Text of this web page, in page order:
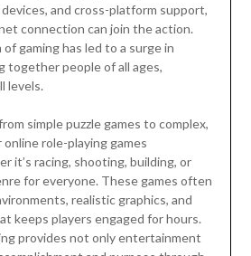
and cross-platform support,
connection can join the action.
gaming has led to a surge in
together people of all ages,
levels.
simple puzzle games to complex,
role-playing games
it’s racing, shooting, building, or
for everyone. These games often
realistic graphics, and
keeps players engaged for hours.
provides not only entertainment